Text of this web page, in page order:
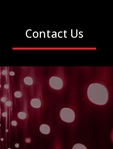
Contact Us